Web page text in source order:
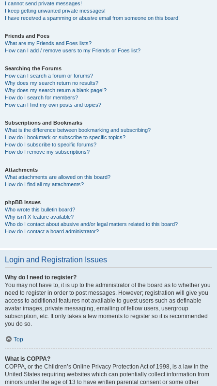
I cannot send private messages!
I keep getting unwanted private messages!
I have received a spamming or abusive email from someone on this board!
Friends and Foes
What are my Friends and Foes lists?
How can I add / remove users to my Friends or Foes list?
Searching the Forums
How can I search a forum or forums?
Why does my search return no results?
Why does my search return a blank page!?
How do I search for members?
How can I find my own posts and topics?
Subscriptions and Bookmarks
What is the difference between bookmarking and subscribing?
How do I bookmark or subscribe to specific topics?
How do I subscribe to specific forums?
How do I remove my subscriptions?
Attachments
What attachments are allowed on this board?
How do I find all my attachments?
phpBB Issues
Who wrote this bulletin board?
Why isn’t X feature available?
Who do I contact about abusive and/or legal matters related to this board?
How do I contact a board administrator?
Login and Registration Issues
Why do I need to register?
You may not have to, it is up to the administrator of the board as to whether you
need to register in order to post messages. However; registration will give you
access to additional features not available to guest users such as definable
avatar images, private messaging, emailing of fellow users, usergroup
subscription, etc. It only takes a few moments to register so it is recommended
you do so.
Top
What is COPPA?
COPPA, or the Children’s Online Privacy Protection Act of 1998, is a law in the
United States requiring websites which can potentially collect information from
minors under the age of 13 to have written parental consent or some other